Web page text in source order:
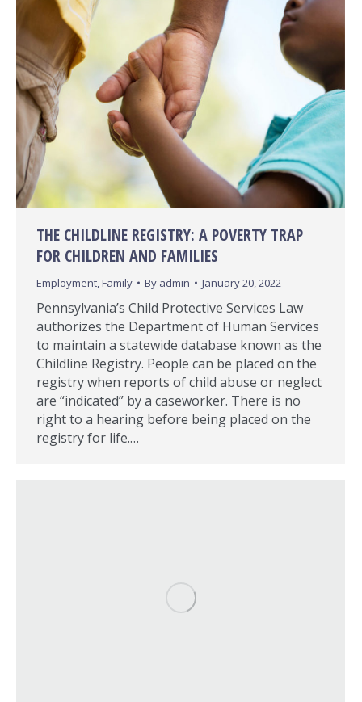
THE CHILDLINE REGISTRY: A POVERTY TRAP
FOR CHILDREN AND FAMILIES
Employment,Family By admin January 20, 2022
Pennsylvania’s Child Protective Services Law
authorizes the Department of Human Services
to maintain a statewide database known as the
Childline Registry. People can be placed on the
registry when reports of child abuse or neglect
are “indicated” by a caseworker. There is no
right to a hearing before being placed on the
registry for life.…